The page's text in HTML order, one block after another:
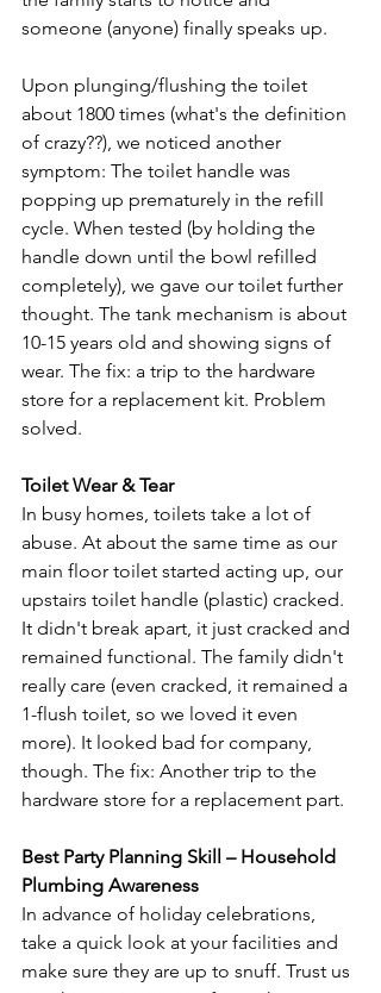
someone (anyone) finally speaks up.
Upon plunging/flushing the toilet
about 1800 times (what's the definition
of crazy??), we noticed another
symptom: The toilet handle was
popping up prematurely in the refill
cycle. When tested (by holding the
handle down until the bowl refilled
completely), we gave our toilet further
thought. The tank mechanism is about
10-15 years old and showing signs of
wear. The fix: a trip to the hardware
store for a replacement kit. Problem
solved.
Toilet Wear & Tear
In busy homes, toilets take a lot of
abuse. At about the same time as our
main floor toilet started acting up, our
upstairs toilet handle (plastic) cracked.
It didn't break apart, it just cracked and
remained functional. The family didn't
really care (even cracked, it remained a
1-flush toilet, so we loved it even
more). It looked bad for company,
though. The fix: Another trip to the
hardware store for a replacement part.
Best Party Planning Skill – Household
Plumbing Awareness
In advance of holiday celebrations,
take a quick look at your facilities and
make sure they are up to snuff. Trust us